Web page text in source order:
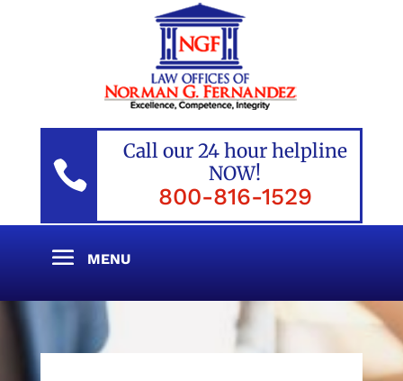

Call our 24 hour helpline
NOW!
800-816-1529